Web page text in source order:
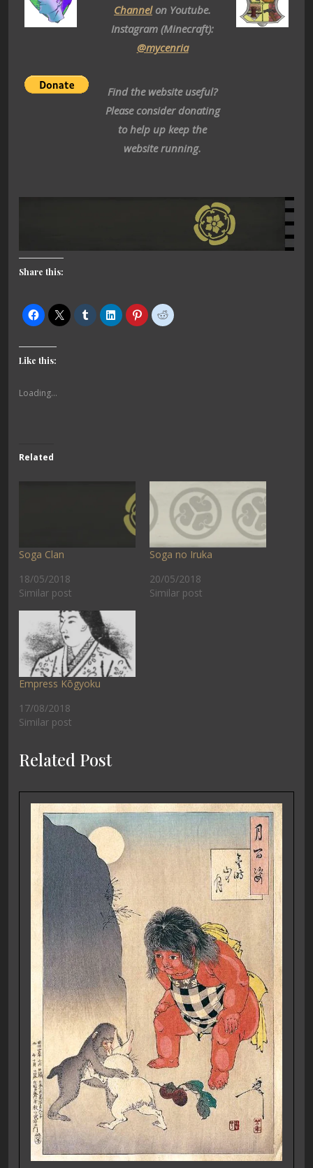
Channelon Youtube.
Instagram (Minecraft):
@mycenria
Find the website useful?
Please consider donating
to help up keep the
website running.
Share this:
Like this:
Loading...
Related
Soga Clan
18/05/2018
Similar post
Soga no Iruka
20/05/2018
Similar post
Empress Kōgyoku
17/08/2018
Similar post
Related Post